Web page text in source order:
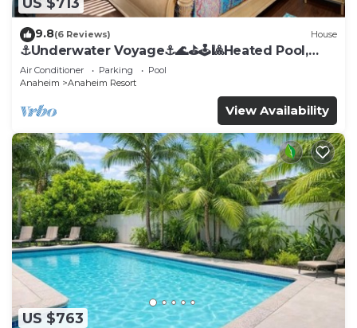
9.8(6 Reviews) House
⚓️Underwater Voyage⚓️🌊⛳️🕹🎱Heated Pool,
Arcade, more!
Air Conditioner Parking
Pool
Anaheim
Anaheim Resort
View Availability
US $763